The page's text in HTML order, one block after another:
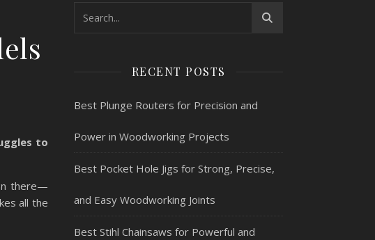
to
there—
all the
RECENT POSTS
Best Plunge Routers for Precision and
Power in Woodworking Projects
Best Pocket Hole Jigs for Strong, Precise,
and Easy Woodworking Joints
Best Stihl Chainsaws for Powerful and